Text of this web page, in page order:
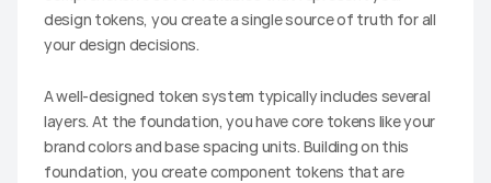
design tokens, you create a single source of truth for all
your design decisions.
A well-designed token system typically includes several
layers. At the foundation, you have core tokens like your
brand colors and base spacing units. Building on this
foundation, you create component tokens that are